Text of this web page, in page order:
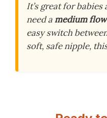
It’s great for babies
need amedium
easy switch
soft, safe nipple,